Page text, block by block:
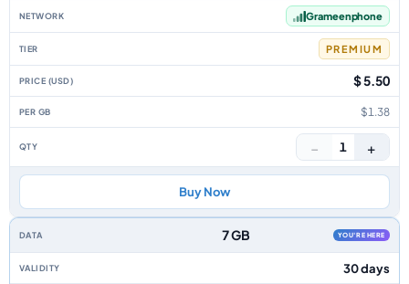
Grameenphone
PREMIUM
$ 5.50
$1.38
− 1 +
Buy Now
7 GB YOU'RE HERE
30 days